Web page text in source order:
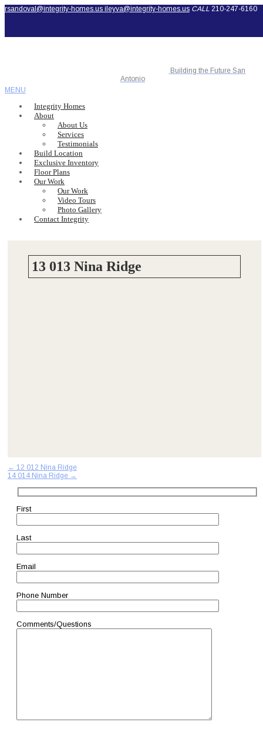
rsandoval@integrity-homes.us ileyva@integrity-homes.us CALL 210-247-6160
Building the Future San
Antonio
MENU
Integrity Homes
About
About Us
Services
Testimonials
Build Location
Exclusive Inventory
Floor Plans
Our Work
Our Work
Video Tours
Photo Gallery
Contact Integrity
13 013 Nina Ridge
Post
navigation
← 12 012 Nina Ridge
14 014 Nina Ridge →
First
Last
Email
Phone Number
Comments/Questions